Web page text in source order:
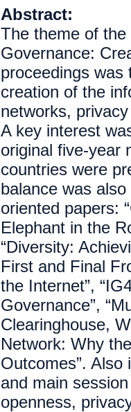
Abstract:
The theme of the
Governance:
proceedings was
creation of the
networks,
A key interest
original five-year
countries were
balance was
oriented papers:
Elephant in the
“Diversity:
First and Final
the Internet”,
Governance”,
Clearinghouse,
Network: Why
Outcomes”. Also
and main
openness,